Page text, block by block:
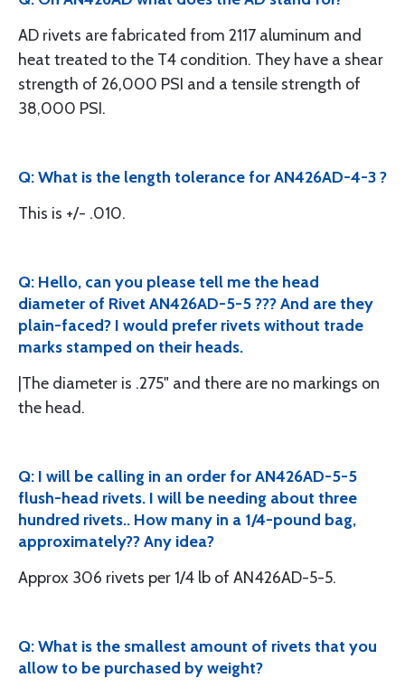
AD rivets are fabricated from 2117 aluminum and
heat treated to the T4 condition. They have a shear
strength of 26,000 PSI and a tensile strength of
38,000 PSI.
Q: What is the length tolerance for AN426AD-4-3 ?
This is +/- .010.
Q: Hello, can you please tell me the head
diameter of Rivet AN426AD-5-5 ??? And are they
plain-faced? I would prefer rivets without trade
marks stamped on their heads.
|The diameter is .275" and there are no markings on
the head.
Q: I will be calling in an order for AN426AD-5-5
flush-head rivets. I will be needing about three
hundred rivets.. How many in a 1/4-pound bag,
approximately?? Any idea?
Approx 306 rivets per 1/4 lb of AN426AD-5-5.
Q: What is the smallest amount of rivets that you
allow to be purchased by weight?